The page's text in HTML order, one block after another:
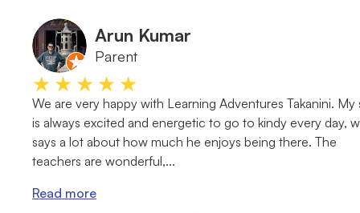
Arun Kumar
Parent
★★★★★
We are very happy with Learning Adventures Takanini. My
is always excited and energetic to go to kindy every day,
says a lot about how much he enjoys being there. The
teachers are wonderful,...
Read more